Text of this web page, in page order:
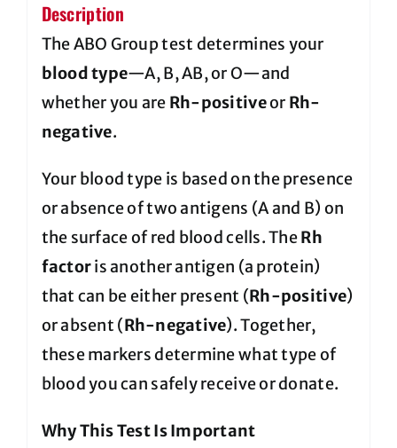
Description
The ABO Group test determines your
blood type—A, B, AB, or O—and
whether you are Rh-positiveor Rh-
negative.
Your blood type is based on the presence
or absence of two antigens (A and B) on
the surface of red blood cells. TheRh
factoris another antigen (a protein)
that can be either present (Rh-positive)
or absent (Rh-negative). Together,
these markers determine what type of
blood you can safely receive or donate.
Why This Test Is Important